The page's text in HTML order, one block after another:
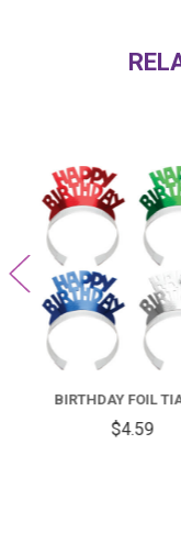
BIRTHDAY FOIL
$4.59